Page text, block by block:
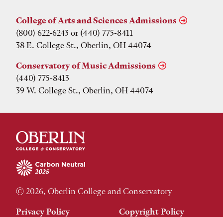
College of Arts and Sciences Admissions
(800) 622-6243 or (440) 775-8411
38 E. College St., Oberlin, OH 44074
Conservatory of Music Admissions
(440) 775-8413
39 W. College St., Oberlin, OH 44074
© 2026, Oberlin College and Conservatory
Privacy Policy Copyright Policy